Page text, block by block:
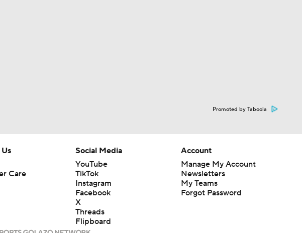
Promoted by Taboola
Care
Social Media
YouTube
TikTok
Instagram
Facebook
X
Threads
Flipboard
Account
Manage My Account
Newsletters
My Teams
Forgot Password